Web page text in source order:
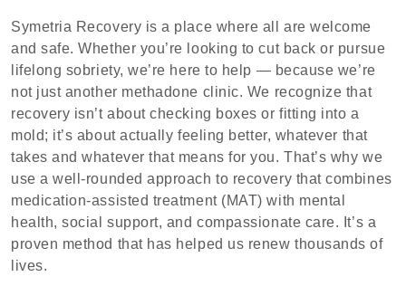
Symetria Recovery is a place where all are welcome
and safe. Whether you’re looking to cut back or pursue
lifelong sobriety, we’re here to help — because we’re
not just another methadone clinic. We recognize that
recovery isn’t about checking boxes or fitting into a
mold; it’s about actually feeling better, whatever that
takes and whatever that means for you. That’s why we
use a well-rounded approach to recovery that combines
medication-assisted treatment (MAT) with mental
health, social support, and compassionate care. It’s a
proven method that has helped us renew thousands of
lives.